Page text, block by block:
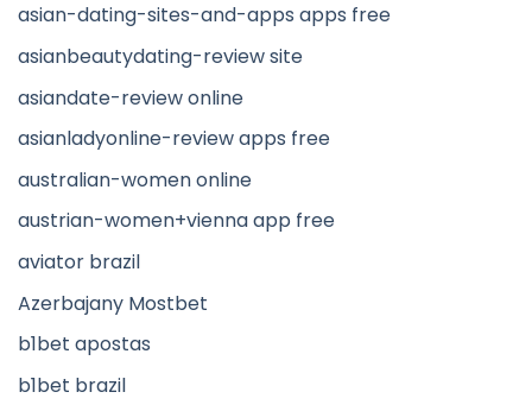
asian-dating-sites-and-apps apps free
asianbeautydating-review site
asiandate-review online
asianladyonline-review apps free
australian-women online
austrian-women+vienna app free
aviator brazil
Azerbajany Mostbet
b1bet apostas
b1bet brazil